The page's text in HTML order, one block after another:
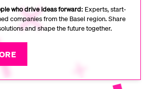
who drive ideas forward: Experts, start-
companies from the Basel region. Share
and shape the future together.